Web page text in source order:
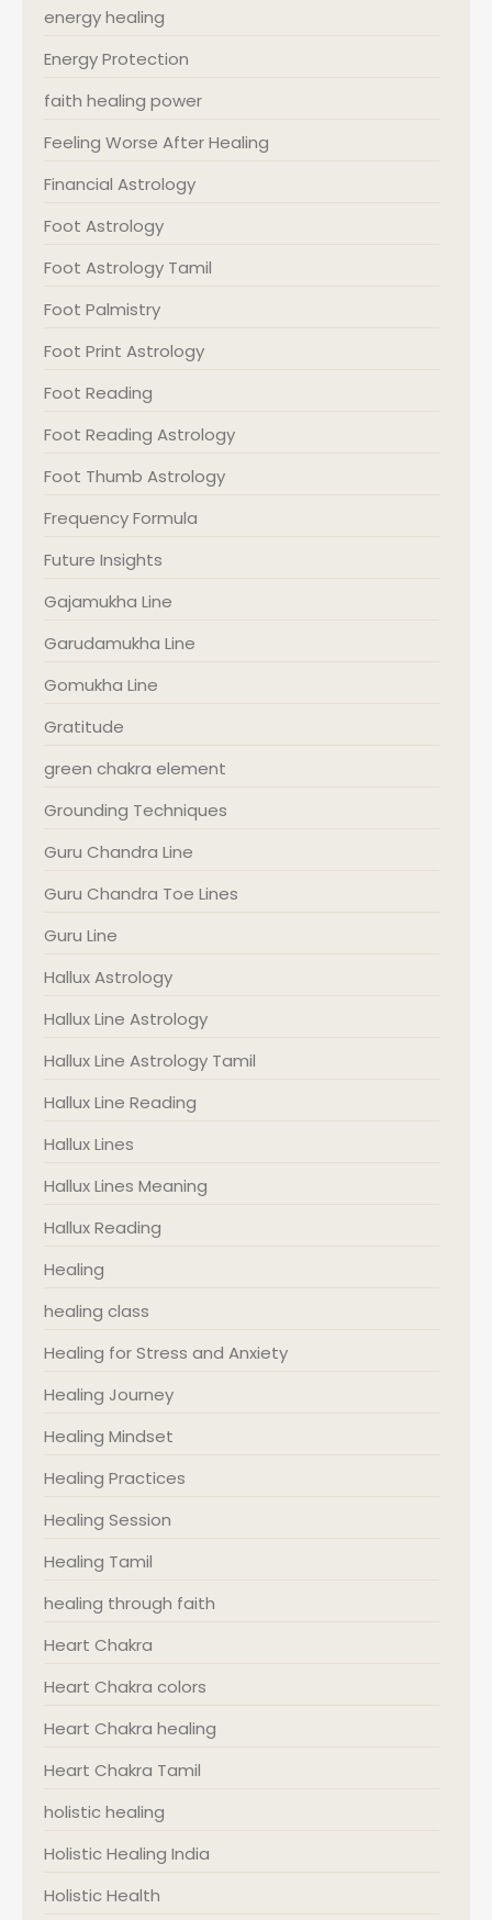
energy healing
Energy Protection
faith healing power
Feeling Worse After Healing
Financial Astrology
Foot Astrology
Foot Astrology Tamil
Foot Palmistry
Foot Print Astrology
Foot Reading
Foot Reading Astrology
Foot Thumb Astrology
Frequency Formula
Future Insights
Gajamukha Line
Garudamukha Line
Gomukha Line
Gratitude
green chakra element
Grounding Techniques
Guru Chandra Line
Guru Chandra Toe Lines
Guru Line
Hallux Astrology
Hallux Line Astrology
Hallux Line Astrology Tamil
Hallux Line Reading
Hallux Lines
Hallux Lines Meaning
Hallux Reading
Healing
healing class
Healing for Stress and Anxiety
Healing Journey
Healing Mindset
Healing Practices
Healing Session
Healing Tamil
healing through faith
Heart Chakra
Heart Chakra colors
Heart Chakra healing
Heart Chakra Tamil
holistic healing
Holistic Healing India
Holistic Health